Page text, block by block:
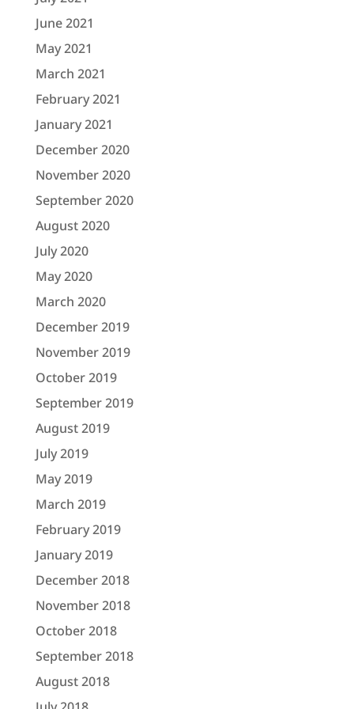
June 2021
May 2021
March 2021
February 2021
January 2021
December 2020
November 2020
September 2020
August 2020
July 2020
May 2020
March 2020
December 2019
November 2019
October 2019
September 2019
August 2019
July 2019
May 2019
March 2019
February 2019
January 2019
December 2018
November 2018
October 2018
September 2018
August 2018